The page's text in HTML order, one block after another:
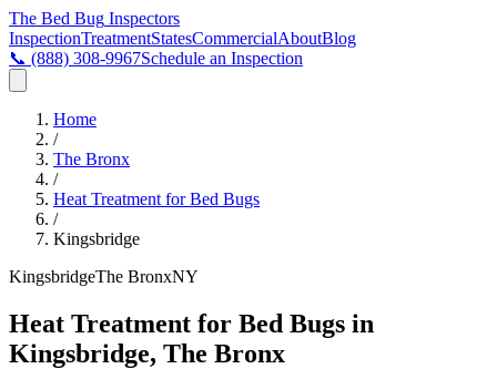
The Bed Bug Inspectors
InspectionTreatmentStatesCommercialAboutBlog
📞 (888) 308-9967Schedule an Inspection
Home
/
The Bronx
/
Heat Treatment for Bed Bugs
/
Kingsbridge
KingsbridgeThe BronxNY
Heat Treatment for Bed Bugs in
Kingsbridge, The Bronx